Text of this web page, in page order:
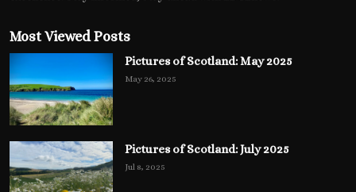
Most Viewed Posts
Pictures of Scotland: May 2025
May 26, 2025
Pictures of Scotland: July 2025
Jul 8, 2025